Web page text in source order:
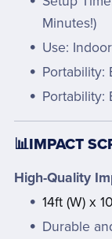
Minutes!)
Use:
Portability:
Portability:
📊IMPACT
High-Quality
14ft (W) x
Durable